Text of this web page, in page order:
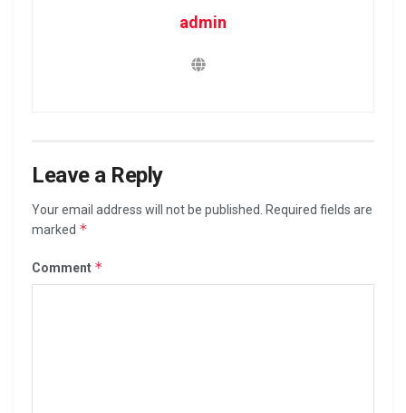
admin
Leave a Reply
Your email address will not be published. Required fields are
marked *
Comment *